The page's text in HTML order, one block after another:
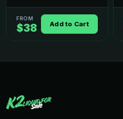
FROM
$38 Add to Cart